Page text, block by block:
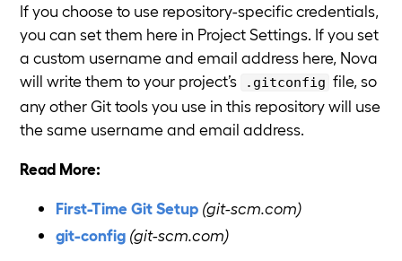
If you choose to use repository-specific credentials,
you can set them here in Project Settings. If you set
a custom username and email address here, Nova
will write them to your project’s
.gitconfig file, so
any other Git tools you use in this repository will use
the same username and email address.
Read More:
First-Time Git Setup (git-scm.com)
git-config (git-scm.com)